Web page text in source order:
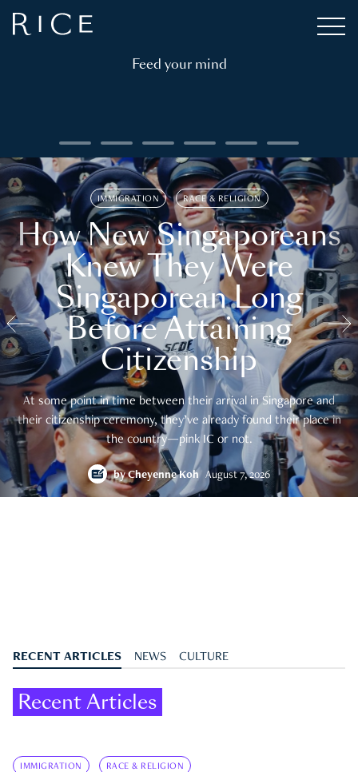
Feed your mind
IMMIGRATION RACE & RELIGION
How New Singaporeans
Knew They Were
Singaporean Long
Before Attaining
Citizenship
At some point in time between their arrival in Singapore and
their citizenship ceremony, they’ve already found their place in
the country—pink IC or not.
byCheyenne Koh August 7, 2026
RECENT ARTICLES NEWS CULTURE
Recent Articles
IMMIGRATION RACE & RELIGION